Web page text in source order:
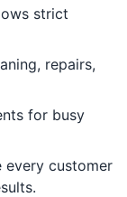
strict
repairs,
for busy
every customer